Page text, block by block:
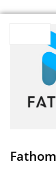
Fathom